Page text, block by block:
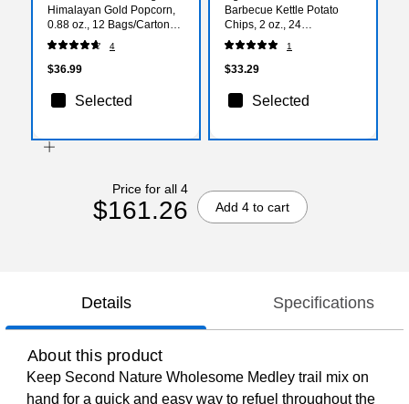
Himalayan Gold Popcorn,
0.88 oz., 12 Bags/Carton
(LSN00691)
4
$36.99
Selected
Barbecue Kettle Potato
Chips, 2 oz., 24
Bags/Carton (26103)
1
$33.29
Selected
Price for all 4
$161.26 Add 4 to cart
Details Specifications
About this product
Keep Second Nature Wholesome Medley trail mix on
hand for a quick and easy way to refuel throughout the